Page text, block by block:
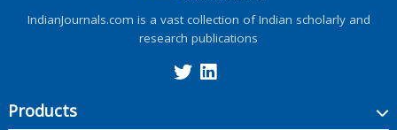
IndianJournals.com is a vast collection of Indian scholarly and
research publications
Products